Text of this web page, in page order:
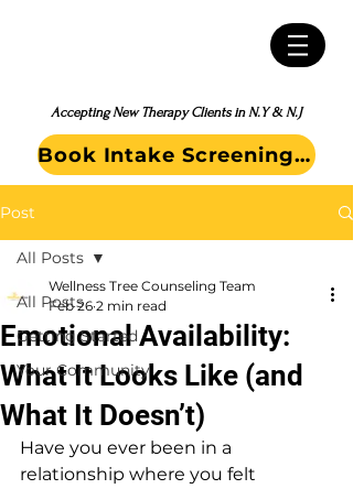
Accepting New Therapy Clients in N.Y & N.J
Book Intake Screening Call
Post
All Posts
Getting Started
Your Community
All Posts
Emotional Availability:
What It Looks Like (and
What It Doesn’t)
Wellness Tree Counseling Team
Feb 26 2 min read
Have you ever been in a
relationship where you felt